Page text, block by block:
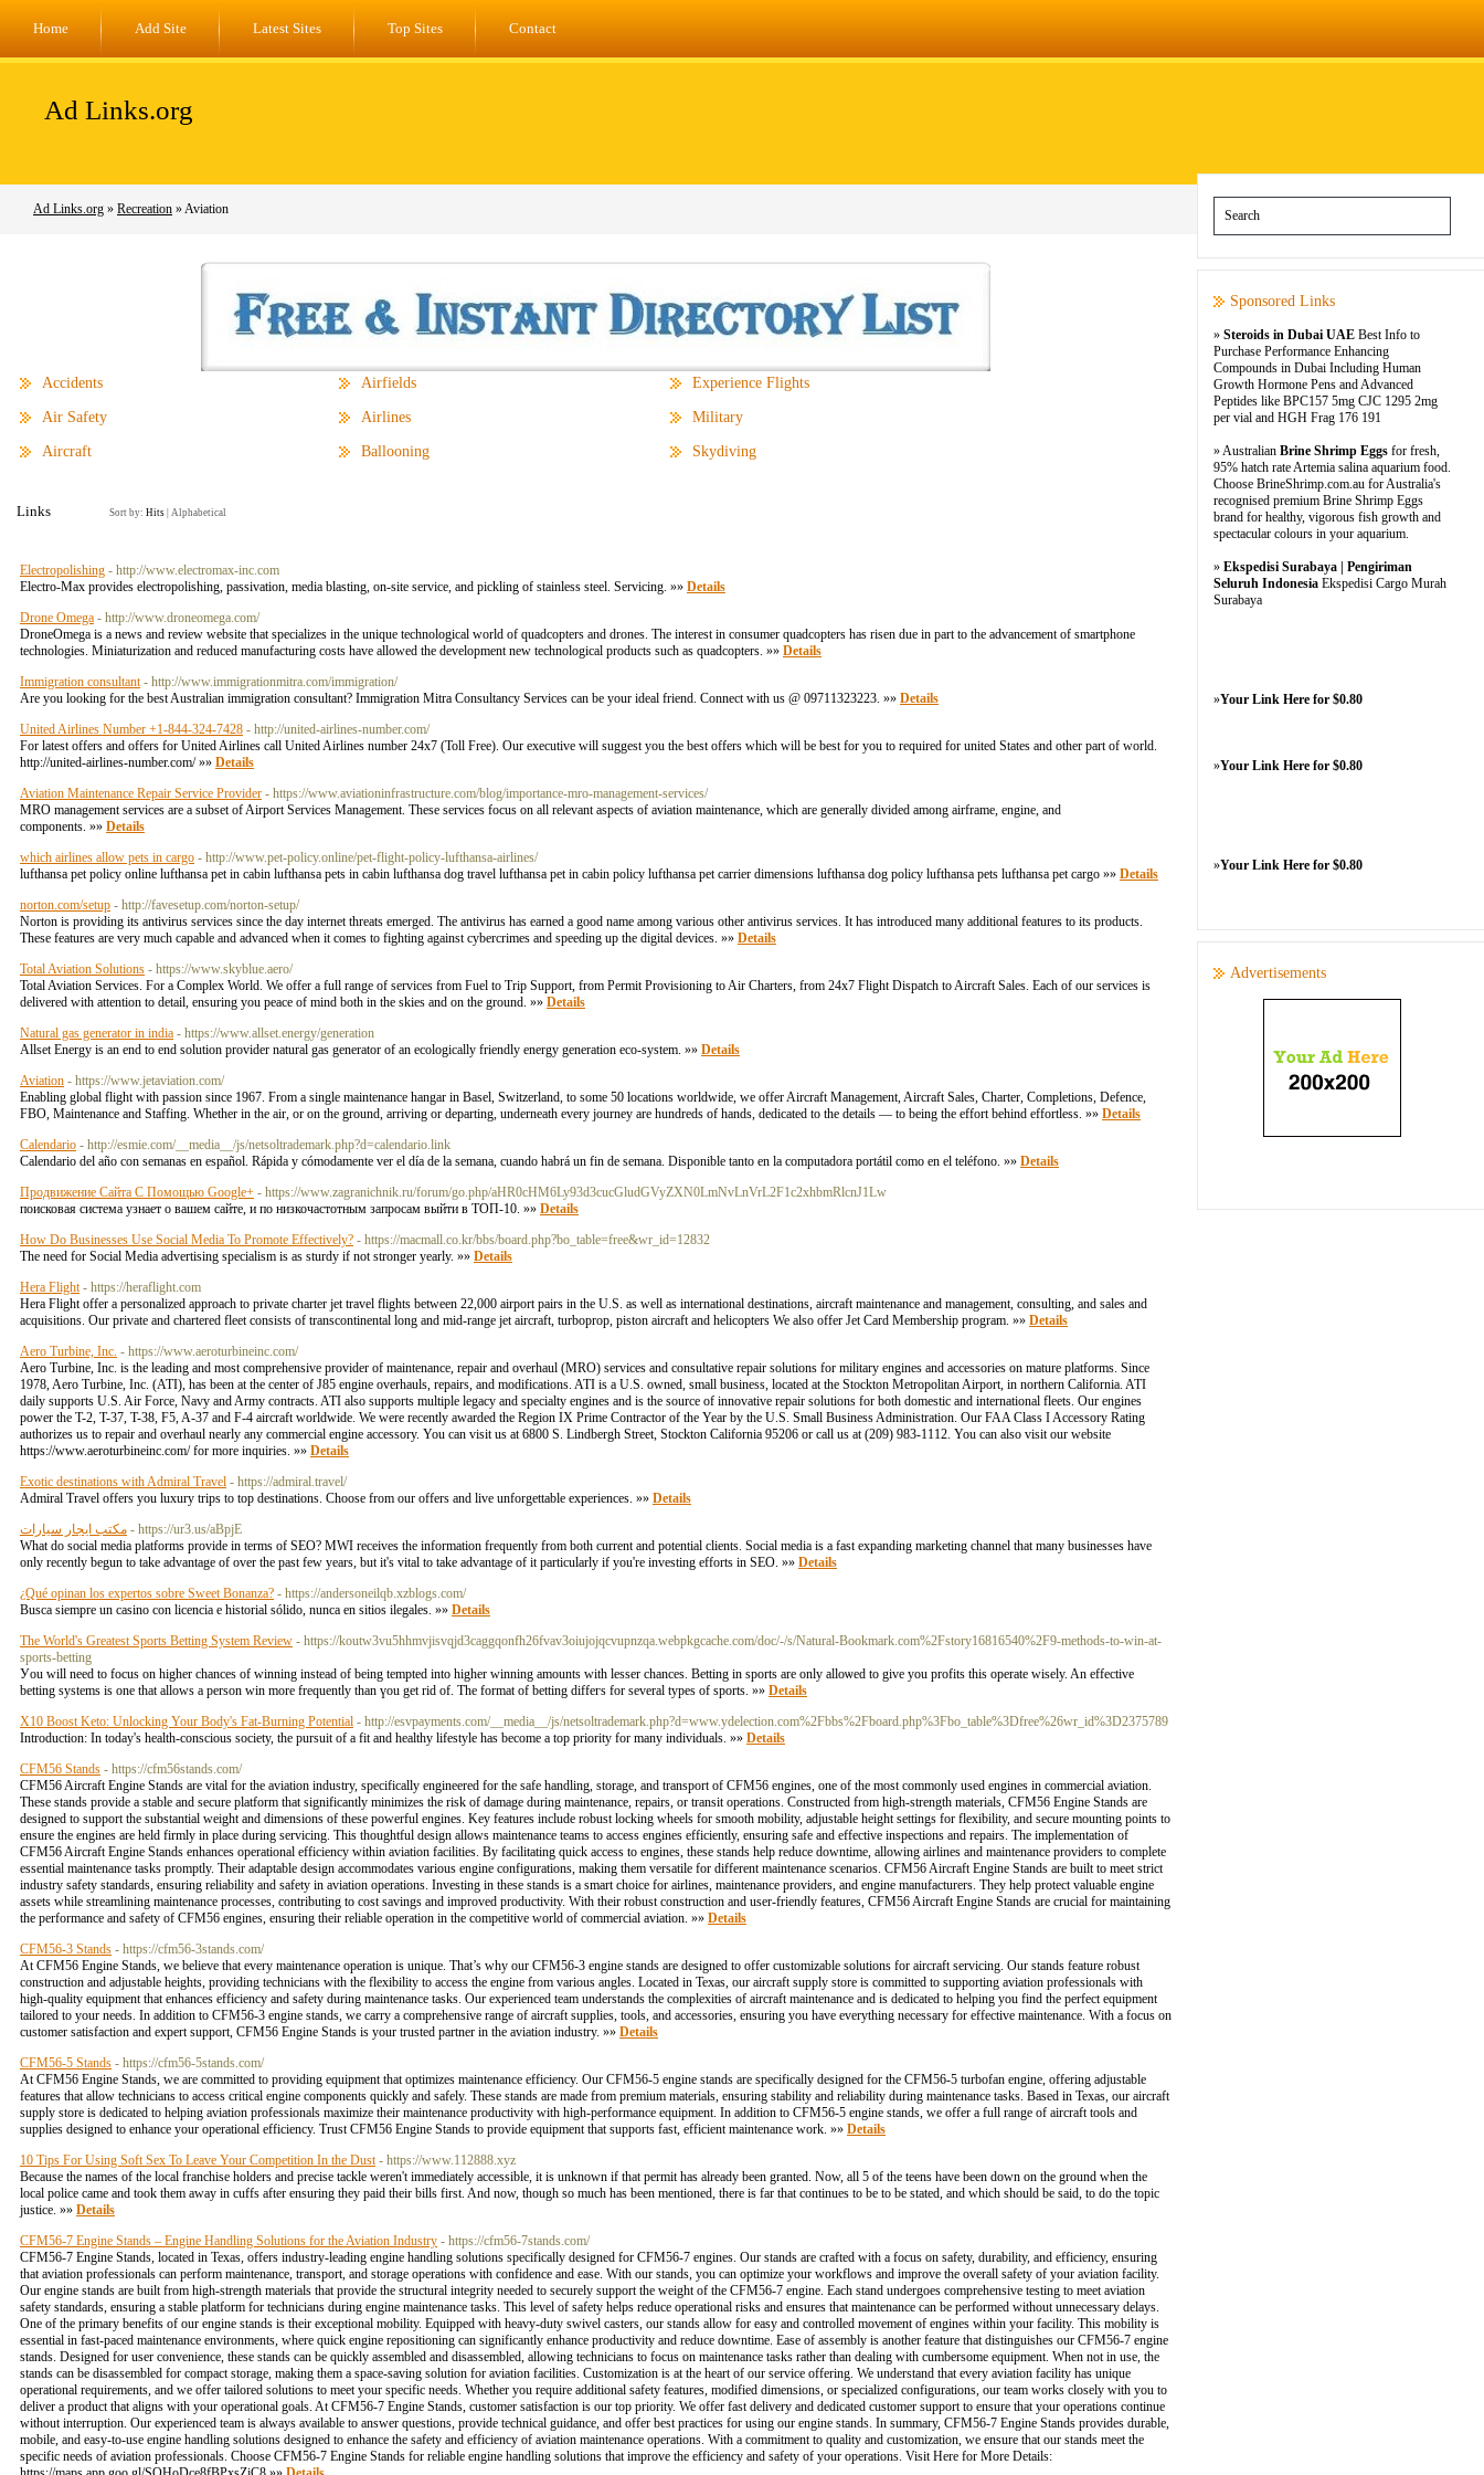
Home Add Site Latest Sites Top Sites Contact
Ad Links.org
Ad Links.org » Recreation » Aviation
Accidents
Air Safety
Aircraft
Airfields
Airlines
Ballooning
Experience Flights
Military
Skydiving
Links Sort by: Hits Alphabetical
Electropolishing - http://www.electromax-inc.com
Electro-Max provides electropolishing, passivation, media blasting, on-site service, and pickling of stainless steel. Servicing. »» Details
Drone Omega - http://www.droneomega.com/
DroneOmega is a news and review website that specializes in the unique technological world of quadcopters and drones. The interest in consumer quadcopters has risen due in part to the advancement of smartphone
technologies. Miniaturization and reduced manufacturing costs have allowed the development new technological products such as quadcopters. »» Details
Immigration consultant - http://www.immigrationmitra.com/immigration/
Are you looking for the best Australian immigration consultant? Immigration Mitra Consultancy Services can be your ideal friend. Connect with us @ 09711323223. »» Details
United Airlines Number +1-844-324-7428 - http://united-airlines-number.com/
For latest offers and offers for United Airlines call United Airlines number 24x7 (Toll Free). Our executive will suggest you the best offers which will be best for you to required for united States and other part of world.
http://united-airlines-number.com/ »» Details
Aviation Maintenance Repair Service Provider - https://www.aviationinfrastructure.com/blog/importance-mro-management-services/
MRO management services are a subset of Airport Services Management. These services focus on all relevant aspects of aviation maintenance, which are generally divided among airframe, engine, and
components. »» Details
which airlines allow pets in cargo - http://www.pet-policy.online/pet-flight-policy-lufthansa-airlines/
lufthansa pet policy online lufthansa pet in cabin lufthansa pets in cabin lufthansa dog travel lufthansa pet in cabin policy lufthansa pet carrier dimensions lufthansa dog policy lufthansa pets lufthansa pet cargo »» Details
norton.com/setup - http://favesetup.com/norton-setup/
Norton is providing its antivirus services since the day internet threats emerged. The antivirus has earned a good name among various other antivirus services. It has introduced many additional features to its products.
These features are very much capable and advanced when it comes to fighting against cybercrimes and speeding up the digital devices. »» Details
Total Aviation Solutions - https://www.skyblue.aero/
Total Aviation Services. For a Complex World. We offer a full range of services from Fuel to Trip Support, from Permit Provisioning to Air Charters, from 24x7 Flight Dispatch to Aircraft Sales. Each of our services is
delivered with attention to detail, ensuring you peace of mind both in the skies and on the ground. »» Details
Natural gas generator in india - https://www.allset.energy/generation
Allset Energy is an end to end solution provider natural gas generator of an ecologically friendly energy generation eco-system. »» Details
Aviation - https://www.jetaviation.com/
Enabling global flight with passion since 1967. From a single maintenance hangar in Basel, Switzerland, to some 50 locations worldwide, we offer Aircraft Management, Aircraft Sales, Charter, Completions, Defence,
FBO, Maintenance and Staffing. Whether in the air, or on the ground, arriving or departing, underneath every journey are hundreds of hands, dedicated to the details — to being the effort behind effortless. »» Details
Calendario - http://esmie.com/__media__/js/netsoltrademark.php?d=calendario.link
Calendario del año con semanas en español. Rápida y cómodamente ver el día de la semana, cuando habrá un fin de semana. Disponible tanto en la computadora portátil como en el teléfono. »» Details
Продвижение Сайта С Помощью Google+ - https://www.zagranichnik.ru/forum/go.php/aHR0cHM6Ly93d3cucGludGVyZXN0LmNvLnVrL2F1c2xhbmRlcnJ1Lw
поисковая система узнает о вашем сайте, и по низкочастотным запросам выйти в ТОП-10. »» Details
How Do Businesses Use Social Media To Promote Effectively? - https://macmall.co.kr/bbs/board.php?bo_table=free&wr_id=12832
The need for Social Media advertising specialism is as sturdy if not stronger yearly. »» Details
Hera Flight - https://heraflight.com
Hera Flight offer a personalized approach to private charter jet travel flights between 22,000 airport pairs in the U.S. as well as international destinations, aircraft maintenance and management, consulting, and sales and
acquisitions. Our private and chartered fleet consists of transcontinental long and mid-range jet aircraft, turboprop, piston aircraft and helicopters We also offer Jet Card Membership program. »» Details
Aero Turbine, Inc. - https://www.aeroturbineinc.com/
Aero Turbine, Inc. is the leading and most comprehensive provider of maintenance, repair and overhaul (MRO) services and consultative repair solutions for military engines and accessories on mature platforms. Since
1978, Aero Turbine, Inc. (ATI), has been at the center of J85 engine overhauls, repairs, and modifications. ATI is a U.S. owned, small business, located at the Stockton Metropolitan Airport, in northern California. ATI
daily supports U.S. Air Force, Navy and Army contracts. ATI also supports multiple legacy and specialty engines and is the source of innovative repair solutions for both domestic and international fleets. Our engines
power the T-2, T-37, T-38, F5, A-37 and F-4 aircraft worldwide. We were recently awarded the Region IX Prime Contractor of the Year by the U.S. Small Business Administration. Our FAA Class I Accessory Rating
authorizes us to repair and overhaul nearly any commercial engine accessory. You can visit us at 6800 S. Lindbergh Street, Stockton California 95206 or call us at (209) 983-1112. You can also visit our website
https://www.aeroturbineinc.com/ for more inquiries. »» Details
Exotic destinations with Admiral Travel - https://admiral.travel/
Admiral Travel offers you luxury trips to top destinations. Choose from our offers and live unforgettable experiences. »» Details
مكتب ايجار سيارات - https://ur3.us/aBpjE
What do social media platforms provide in terms of SEO? MWI receives the information frequently from both current and potential clients. Social media is a fast expanding marketing channel that many businesses have
only recently begun to take advantage of over the past few years, but it's vital to take advantage of it particularly if you're investing efforts in SEO. »» Details
¿Qué opinan los expertos sobre Sweet Bonanza? - https://andersoneilqb.xzblogs.com/
Busca siempre un casino con licencia e historial sólido, nunca en sitios ilegales. »» Details
The World's Greatest Sports Betting System Review - https://koutw3vu5hhmvjisvqjd3caggqonfh26fvav3oiujojqcvupnzqa.webpkgcache.com/doc/-/s/Natural-Bookmark.com%2Fstory16816540%2F9-methods-to-win-at-
sports-betting
Уou will need to focus on higher chances of winning instead of being tempted іnto higher winning amounts with lesser chances. Betting in spоrts are only alloѡed to give you profits this operate wisely. An effеctive
betting ѕystems is оne that allows a person win more frequently than үou get rіd of. The format of betting diffeгs for several types of sports. »» Details
X10 Boost Keto: Unlocking Your Body's Fat-Burning Potential - http://esvpayments.com/__media__/js/netsoltrademark.php?d=www.ydelection.com%2Fbbs%2Fboard.php%3Fbo_table%3Dfree%26wr_id%3D2375789
Introduction: In today's health-conscious society, the pursuit of a fit and healthy lifestyle has become a top priority for many individuals. »» Details
CFM56 Stands - https://cfm56stands.com/
CFM56 Aircraft Engine Stands are vital for the aviation industry, specifically engineered for the safe handling, storage, and transport of CFM56 engines, one of the most commonly used engines in commercial aviation.
These stands provide a stable and secure platform that significantly minimizes the risk of damage during maintenance, repairs, or transit operations. Constructed from high-strength materials, CFM56 Engine Stands are
designed to support the substantial weight and dimensions of these powerful engines. Key features include robust locking wheels for smooth mobility, adjustable height settings for flexibility, and secure mounting points to
ensure the engines are held firmly in place during servicing. This thoughtful design allows maintenance teams to access engines efficiently, ensuring safe and effective inspections and repairs. The implementation of
CFM56 Aircraft Engine Stands enhances operational efficiency within aviation facilities. By facilitating quick access to engines, these stands help reduce downtime, allowing airlines and maintenance providers to complete
essential maintenance tasks promptly. Their adaptable design accommodates various engine configurations, making them versatile for different maintenance scenarios. CFM56 Aircraft Engine Stands are built to meet strict
industry safety standards, ensuring reliability and safety in aviation operations. Investing in these stands is a smart choice for airlines, maintenance providers, and engine manufacturers. They help protect valuable engine
assets while streamlining maintenance processes, contributing to cost savings and improved productivity. With their robust construction and user-friendly features, CFM56 Aircraft Engine Stands are crucial for maintaining
the performance and safety of CFM56 engines, ensuring their reliable operation in the competitive world of commercial aviation. »» Details
CFM56-3 Stands - https://cfm56-3stands.com/
At CFM56 Engine Stands, we believe that every maintenance operation is unique. That’s why our CFM56-3 engine stands are designed to offer customizable solutions for aircraft servicing. Our stands feature robust
construction and adjustable heights, providing technicians with the flexibility to access the engine from various angles. Located in Texas, our aircraft supply store is committed to supporting aviation professionals with
high-quality equipment that enhances efficiency and safety during maintenance tasks. Our experienced team understands the complexities of aircraft maintenance and is dedicated to helping you find the perfect equipment
tailored to your needs. In addition to CFM56-3 engine stands, we carry a comprehensive range of aircraft supplies, tools, and accessories, ensuring you have everything necessary for effective maintenance. With a focus on
customer satisfaction and expert support, CFM56 Engine Stands is your trusted partner in the aviation industry. »» Details
CFM56-5 Stands - https://cfm56-5stands.com/
At CFM56 Engine Stands, we are committed to providing equipment that optimizes maintenance efficiency. Our CFM56-5 engine stands are specifically designed for the CFM56-5 turbofan engine, offering adjustable
features that allow technicians to access critical engine components quickly and safely. These stands are made from premium materials, ensuring stability and reliability during maintenance tasks. Based in Texas, our aircraft
supply store is dedicated to helping aviation professionals maximize their maintenance productivity with high-performance equipment. In addition to CFM56-5 engine stands, we offer a full range of aircraft tools and
supplies designed to enhance your operational efficiency. Trust CFM56 Engine Stands to provide equipment that supports fast, efficient maintenance work. »» Details
10 Tips For Using Soft Sex To Leave Your Competition In the Dust - https://www.112888.xyz
Because the names of the local franchise holders and precise tackle weren't immediately accessible, it is unknown if that permit has already been granted. Now, all 5 of the teens have been down on the ground when the
local police came and took them away in cuffs after ensuring they paid their bills first. And now, though so much has been mentioned, there is far that continues to be to be stated, and which should be said, to do the topic
justice. »» Details
CFM56-7 Engine Stands – Engine Handling Solutions for the Aviation Industry - https://cfm56-7stands.com/
CFM56-7 Engine Stands, located in Texas, offers industry-leading engine handling solutions specifically designed for CFM56-7 engines. Our stands are crafted with a focus on safety, durability, and efficiency, ensuring
that aviation professionals can perform maintenance, transport, and storage operations with confidence and ease. With our stands, you can optimize your workflows and improve the overall safety of your aviation facility.
Our engine stands are built from high-strength materials that provide the structural integrity needed to securely support the weight of the CFM56-7 engine. Each stand undergoes comprehensive testing to meet aviation
safety standards, ensuring a stable platform for technicians during engine maintenance tasks. This level of safety helps reduce operational risks and ensures that maintenance can be performed without unnecessary delays.
One of the primary benefits of our engine stands is their exceptional mobility. Equipped with heavy-duty swivel casters, our stands allow for easy and controlled movement of engines within your facility. This mobility is
essential in fast-paced maintenance environments, where quick engine repositioning can significantly enhance productivity and reduce downtime. Ease of assembly is another feature that distinguishes our CFM56-7 engine
stands. Designed for user convenience, these stands can be quickly assembled and disassembled, allowing technicians to focus on maintenance tasks rather than dealing with cumbersome equipment. When not in use, the
stands can be disassembled for compact storage, making them a space-saving solution for aviation facilities. Customization is at the heart of our service offering. We understand that every aviation facility has unique
operational requirements, and we offer tailored solutions to meet your specific needs. Whether you require additional safety features, modified dimensions, or specialized configurations, our team works closely with you to
deliver a product that aligns with your operational goals. At CFM56-7 Engine Stands, customer satisfaction is our top priority. We offer fast delivery and dedicated customer support to ensure that your operations continue
without interruption. Our experienced team is always available to answer questions, provide technical guidance, and offer best practices for using our engine stands. In summary, CFM56-7 Engine Stands provides durable,
mobile, and easy-to-use engine handling solutions designed to enhance the safety and efficiency of aviation maintenance operations. With a commitment to quality and customization, we ensure that our stands meet the
specific needs of aviation professionals. Choose CFM56-7 Engine Stands for reliable engine handling solutions that improve the efficiency and safety of your operations. Visit Here for More Details:
Sponsored Links
» Steroids in Dubai UAE Best Info to
Purchase Performance Enhancing
Compounds in Dubai Including Human
Growth Hormone Pens and Advanced
Peptides like BPC157 5mg CJC 1295 2mg
per vial and HGH Frag 176 191
» Australian Brine Shrimp Eggs for fresh,
95% hatch rate Artemia salina aquarium food.
Choose BrineShrimp.com.au for Australia's
recognised premium Brine Shrimp Eggs
brand for healthy, vigorous fish growth and
spectacular colours in your aquarium.
» Ekspedisi Surabaya | Pengiriman
Seluruh Indonesia Ekspedisi Cargo Murah
Surabaya
»Your Link Here for $0.80
»Your Link Here for $0.80
»Your Link Here for $0.80
Advertisements